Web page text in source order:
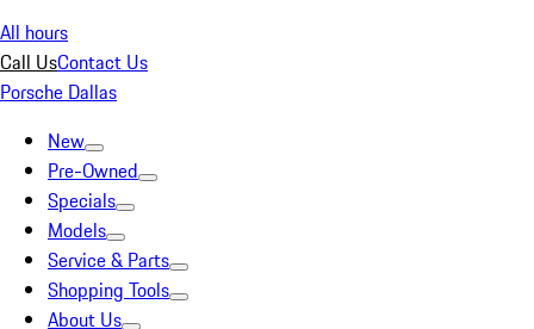
All hours
Call UsContact Us
Porsche Dallas
New
Pre-Owned
Specials
Models
Service & Parts
Shopping Tools
About Us